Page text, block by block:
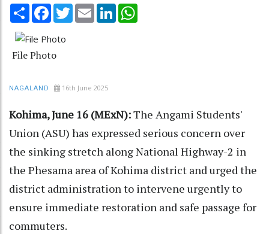
Share Facebook
TwitterEmail LinkedIn
File Photo
NAGALAND 16th June 2025
Kohima, June 16 (MExN):The Angami Students'
Union (ASU) has expressed serious concern over
the sinking stretch along National Highway-2 in
the Phesama area of Kohima district and urged the
district administration to intervene urgently to
ensure immediate restoration and safe passage for
commuters.